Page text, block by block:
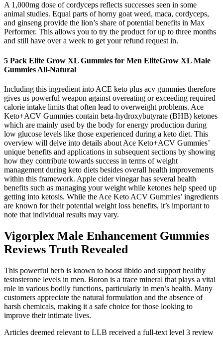
A 1,000mg dose of cordyceps reflects successes seen in some
animal studies. Equal parts of horny goat weed, maca, cordyceps,
and ginseng provide the lion’s share of potential benefits in Max
Performer. This allows you to try the product for up to three months
and still have over a week to get your refund request in.
5 Pack Elite Grow XL Gummies for Men EliteGrow XL Male
Gummies All-Natural
Including this ingredient into ACE keto plus acv gummies therefore
gives us powerful weapon against overeating or exceeding required
calorie intake limits that often lead to overweight problems. Ace
Keto+ACV Gummies contain beta-hydroxybutyrate (BHB) ketones
which are mainly used by the body for energy production during
low glucose levels like those experienced during a keto diet. This
overview will delve into details about Ace Keto+ACV Gummies’
unique benefits and applications in subsequent sections by showing
how they contribute towards success in terms of weight
management during keto diets besides overall health improvements
within this framework. Apple cider vinegar has several health
benefits such as managing your weight while ketones help speed up
getting into ketosis. While the Ace Keto ACV Gummies’ ingredients
are known for their potential weight loss benefits, it’s important to
note that individual results may vary.
Vigorplex Male Enhancement Gummies
Reviews Truth Revealed
This powerful herb is known to boost libido and support healthy
testosterone levels in men. Boron is a trace mineral that plays a vital
role in various bodily functions, particularly in men’s health. Many
customers appreciate the natural formulation and the absence of
harsh chemicals, making it a safe choice for those looking to
improve their intimate lives.
Articles deemed relevant to LLB received a full-text level 3 review